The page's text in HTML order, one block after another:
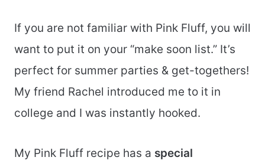
If you are not familiar with Pink Fluff, you will
want to put it on your “make soon list.” It’s
perfect for summer parties & get-togethers!
My friend Rachel introduced me to it in
college and I was instantly hooked.
My Pink Fluff recipe has a special